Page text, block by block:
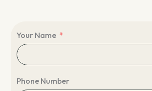
Your Name
Phone Number